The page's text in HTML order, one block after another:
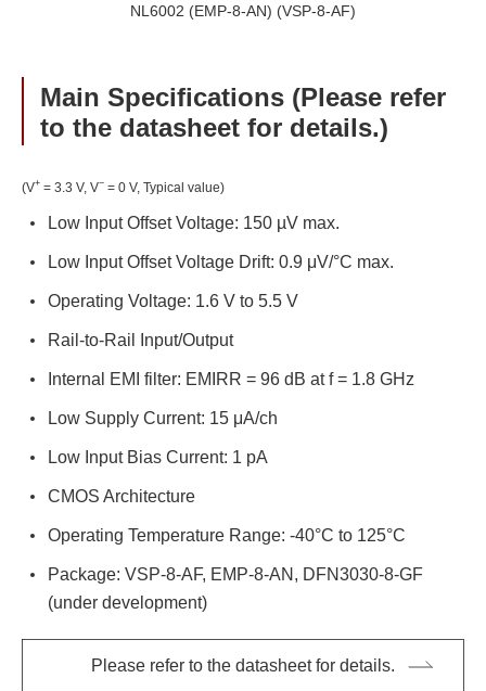
NL6002 (EMP-8-AN) (VSP-8-AF)
Main Specifications (Please refer
to the datasheet for details.)
(V+ = 3.3 V, V− = 0 V, Typical value)
Low Input Offset Voltage: 150 µV max.
Low Input Offset Voltage Drift: 0.9 μV/°C max.
Operating Voltage: 1.6 V to 5.5 V
Rail-to-Rail Input/Output
Internal EMI filter: EMIRR = 96 dB at f = 1.8 GHz
Low Supply Current: 15 μA/ch
Low Input Bias Current: 1 pA
CMOS Architecture
Operating Temperature Range: -40°C to 125°C
Package: VSP-8-AF, EMP-8-AN, DFN3030-8-GF
(under development)
Please refer to the datasheet for details.